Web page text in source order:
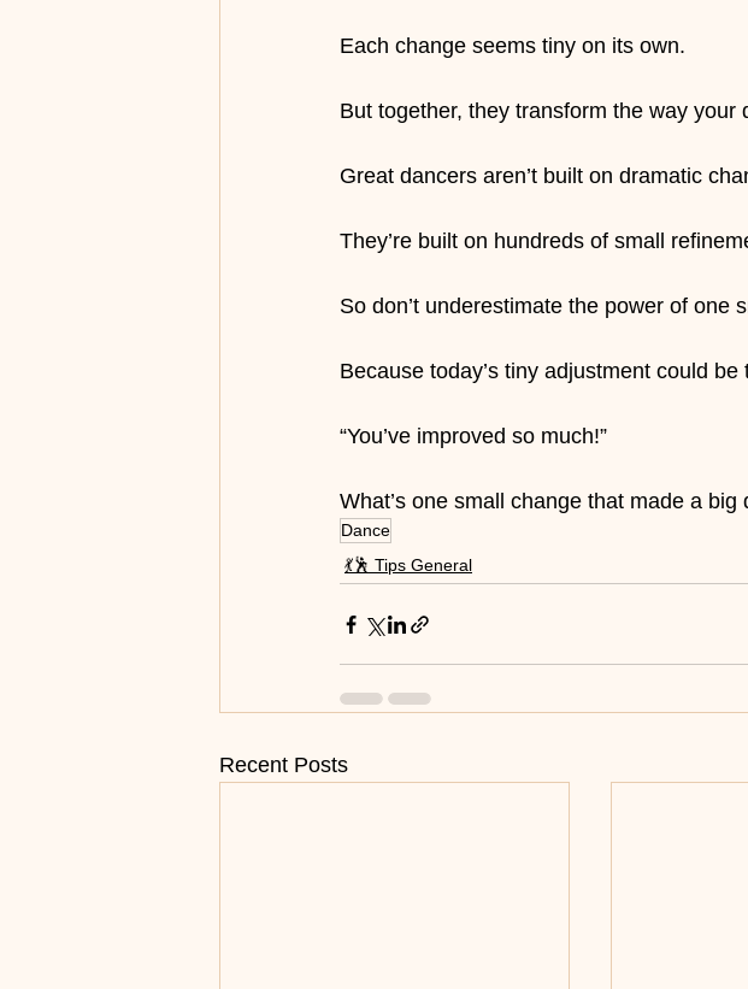
Each change seems tiny on its own.
But together, they transform the way your
Great dancers aren’t built on dramatic
They’re built on hundreds of small
So don’t underestimate the power of one
Because today’s tiny adjustment could
“You’ve improved so much!”
What’s one small change that made a
Dance
💃🕺 Tips General
Recent Posts